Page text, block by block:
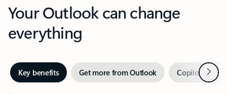
Your Outlook can change
everything
Key benefits Get more from Outlook Copilot inNext